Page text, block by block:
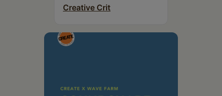
Creative Crit